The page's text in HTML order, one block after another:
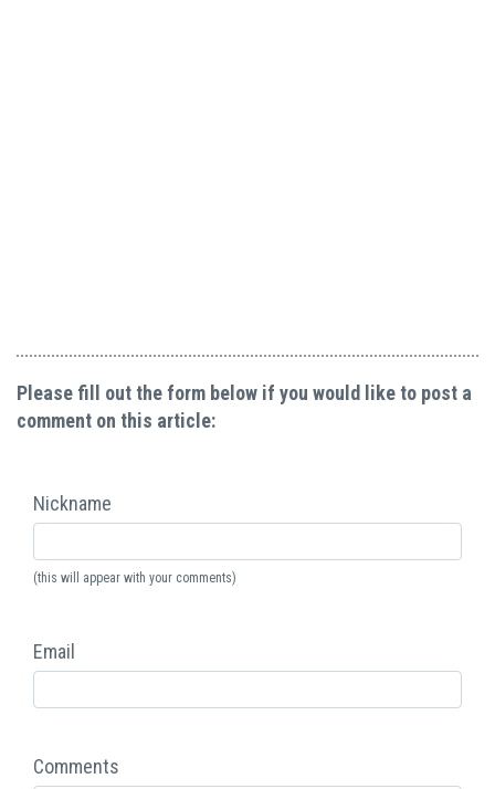
Please fill out the form below if you would like to post a
comment on this article:
Nickname
(this will appear with your comments)
Email
Comments